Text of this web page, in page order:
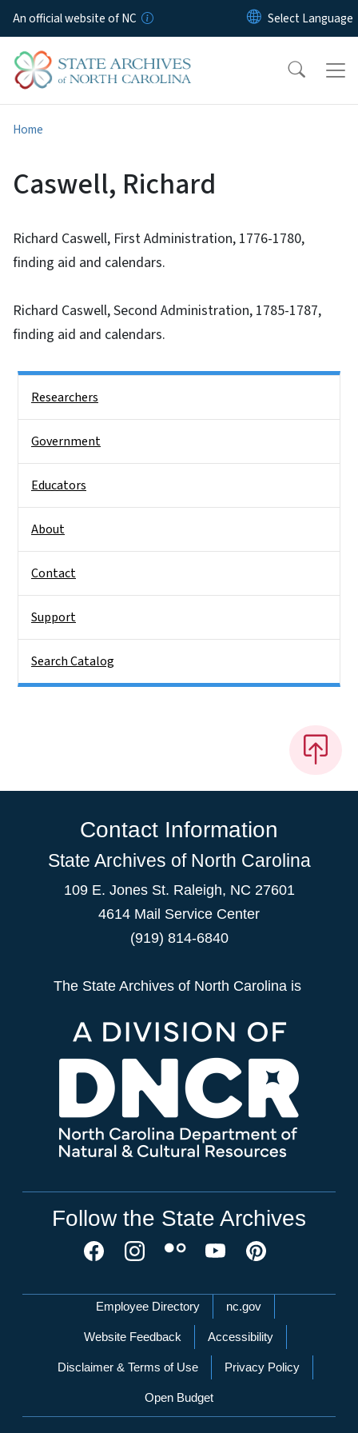
Skip to main content
An official website of NC
Home
Caswell, Richard
Richard Caswell, First Administration, 1776-1780,
finding aid and calendars.
Richard Caswell, Second Administration, 1785-1787,
finding aid and calendars.
Researchers
Government
Educators
About
Contact
Support
Search Catalog
Contact Information
State Archives of North Carolina
109 E. Jones St. Raleigh, NC 27601
4614 Mail Service Center
(919) 814-6840
The State Archives of North Carolina is
Follow the State Archives
Network Menu
Employee Directory nc.gov
Website Feedback Accessibility
Disclaimer & Terms of Use Privacy Policy
Open Budget